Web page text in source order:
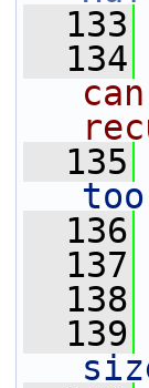
  133
  134
  135
  136
  137
  138
  139